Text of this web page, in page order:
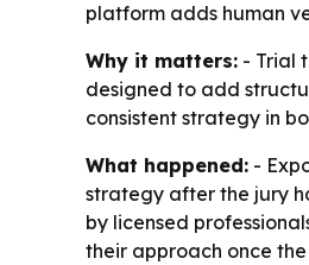
platform adds human
Why it matters: - Trial
designed to add
consistent strategy in
What happened: -
strategy after the jury
by licensed
their approach once